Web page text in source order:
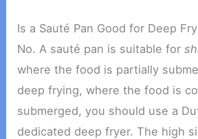
Is a Sauté Pan Good for Deep
No. A sauté pan is suitable for
where the food is partially
deep frying, where the food is
submerged, you should use a
dedicated deep fryer. The high